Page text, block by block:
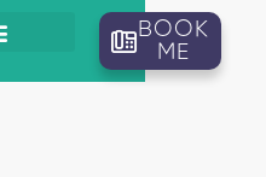
BOOK
ME